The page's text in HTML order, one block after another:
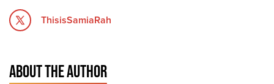
ThisisSamiaRah
ABOUT THE AUTHOR